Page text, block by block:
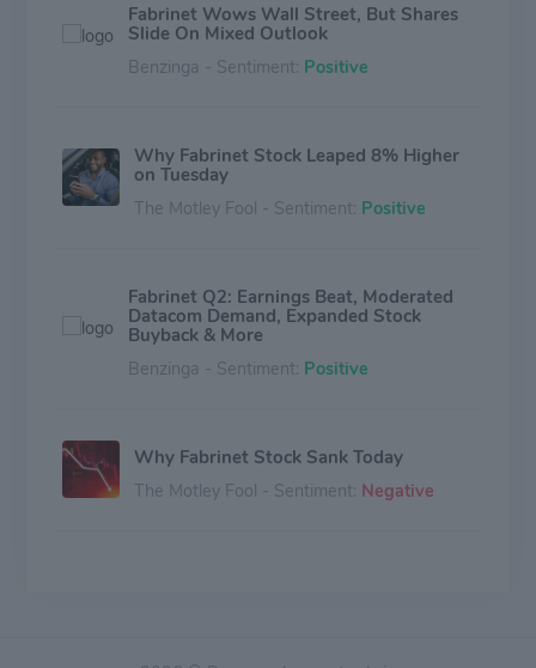
Fabrinet Wows Wall Street, But Shares
Slide On Mixed Outlook
Benzinga - Sentiment: Positive
Why Fabrinet Stock Leaped 8% Higher
on Tuesday
The Motley Fool - Sentiment: Positive
Fabrinet Q2: Earnings Beat, Moderated
Datacom Demand, Expanded Stock
Buyback & More
Benzinga - Sentiment: Positive
Why Fabrinet Stock Sank Today
The Motley Fool - Sentiment: Negative